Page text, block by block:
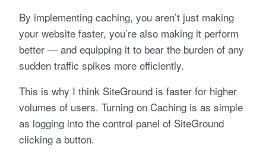
By implementing caching, you aren’t just making
your website faster, you’re also making it perform
better — and equipping it to bear the burden of any
sudden traffic spikes more efficiently.
This is why I think SiteGround is faster for higher
volumes of users. Turning on Caching is as simple
as logging into the control panel of SiteGround
clicking a button.